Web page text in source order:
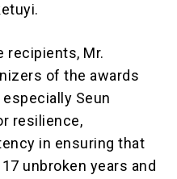
recipients, Mr.
of the awards
Seun
resilience,
in ensuring that
unbroken years and